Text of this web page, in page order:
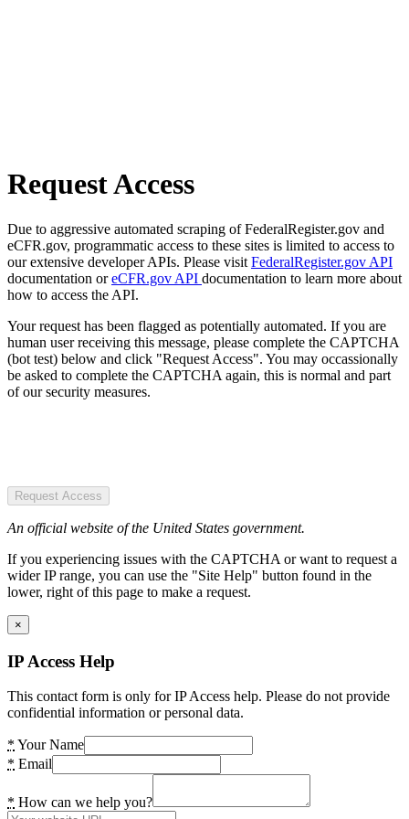
Request Access
Due to aggressive automated scraping of FederalRegister.gov and
eCFR.gov, programmatic access to these sites is limited to access to
our extensive developer APIs. Please visit FederalRegister.gov API
documentation oreCFR.gov API documentation to learn more about
how to access the API.
Your request has been flagged as potentially automated. If you are
human user receiving this message, please complete the CAPTCHA
(bot test) below and click "Request Access". You may occassionally
be asked to complete the CAPTCHA again, this is normal and part
of our security measures.
Request Access
An official website of the United States government.
If you experiencing issues with the CAPTCHA or want to request a
wider IP range, you can use the "Site Help" button found in the
lower, right of this page to make a request.
×
IP Access Help
This contact form is only for IP Access help. Please do not provide
confidential information or personal data.
* Your Name
* Email
* How can we help you?